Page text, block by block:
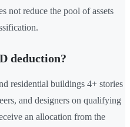
not reduce the pool of assets
deduction?
residential buildings 4+ stories
and designers on qualifying
an allocation from the